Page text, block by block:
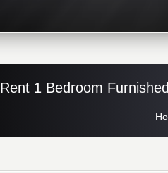
Rent 1 Bedroom